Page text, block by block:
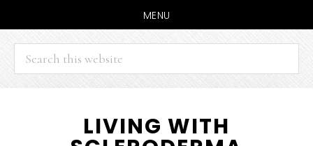
MENU
Search
this
website
LIVING WITH